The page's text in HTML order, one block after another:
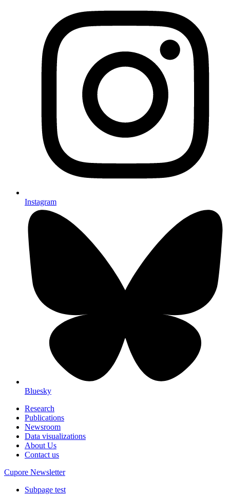
Instagram
Bluesky
Research
Publications
Newsroom
Data visualizations
About Us
Contact us
Cupore Newsletter
Subpage test